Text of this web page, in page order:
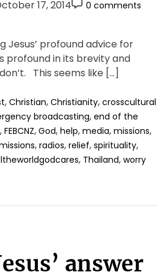
17, 2014P
t
C
o
m
e
n
t
0 comments
Jesus’ profound advice for
profound in its brevity and
This seems like […]
, Christian, Christianity, crosscultural
broadcasting, end of the
, FEBCNZ, God, help, media, missions,
, radios, relief, spirituality,
, Thailand, worry
answer